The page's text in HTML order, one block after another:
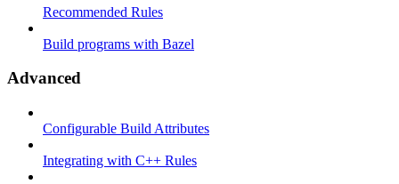
Recommended Rules
Build programs with Bazel
Advanced
Configurable Build Attributes
Integrating with C++ Rules